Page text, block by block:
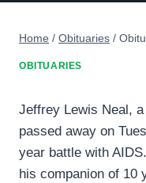
Home / Obituaries /
OBITUARIES
Jeffrey Lewis Neal,
passed away on
year battle with
his companion of 10